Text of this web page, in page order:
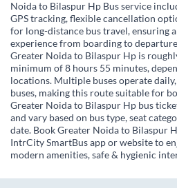
Noida to Bilaspur Hp Bus service
GPS tracking, flexible cancellation
for long-distance bus travel, ensuring
experience from boarding to
Greater Noida to Bilaspur Hp is
minimum of 8 hours 55 minutes,
locations. Multiple buses operate
buses, making this route suitable for
Greater Noida to Bilaspur Hp bus
and vary based on bus type, seat
date. Book Greater Noida to Bilaspur
IntrCity SmartBus app or website to
modern amenities, safe & hygienic